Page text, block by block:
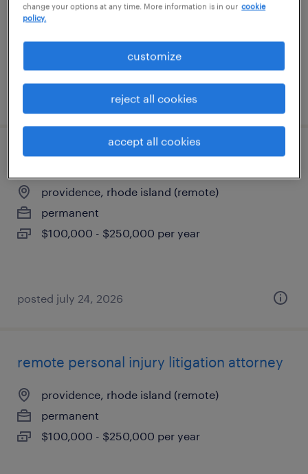
permanent
posted july 24, 2026
remote personal injury litigation attorney
providence, rhode island (remote)
permanent
$100,000 - $250,000 per year
posted july 24, 2026
remote personal injury litigation attorney
providence, rhode island (remote)
permanent
$100,000 - $250,000 per year
change your options at any time. More information is in our cookie
policy.
customize
reject all cookies
accept all cookies